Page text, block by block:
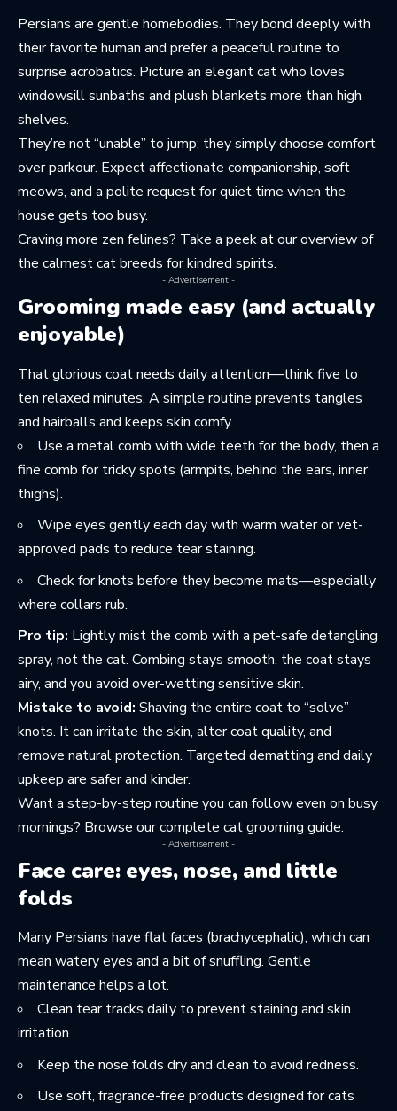
Persians are gentle homebodies. They bond deeply with
their favorite human and prefer a peaceful routine to
surprise acrobatics. Picture an elegant cat who loves
windowsill sunbaths and plush blankets more than high
shelves.
They’re not “unable” to jump; they simply choose comfort
over parkour. Expect affectionate companionship, soft
meows, and a polite request for quiet time when the
house gets too busy.
Craving more zen felines? Take a peek at our overview of
the calmest cat breeds for kindred spirits.
- Advertisement -
Grooming made easy (and actually
enjoyable)
That glorious coat needs daily attention—think five to
ten relaxed minutes. A simple routine prevents tangles
and hairballs and keeps skin comfy.
Use a metal comb with wide teeth for the body, then a
fine comb for tricky spots (armpits, behind the ears, inner
thighs).
Wipe eyes gently each day with warm water or vet-
approved pads to reduce tear staining.
Check for knots before they become mats—especially
where collars rub.
Pro tip: Lightly mist the comb with a pet-safe detangling
spray, not the cat. Combing stays smooth, the coat stays
airy, and you avoid over-wetting sensitive skin.
Mistake to avoid: Shaving the entire coat to “solve”
knots. It can irritate the skin, alter coat quality, and
remove natural protection. Targeted dematting and daily
upkeep are safer and kinder.
Want a step-by-step routine you can follow even on busy
mornings? Browse ourcomplete cat grooming guide.
- Advertisement -
Face care: eyes, nose, and little
folds
Many Persians have flat faces (brachycephalic), which can
mean watery eyes and a bit of snuffling. Gentle
maintenance helps a lot.
Clean tear tracks daily to prevent staining and skin
irritation.
Keep the nose folds dry and clean to avoid redness.
Use soft, fragrance-free products designed for cats